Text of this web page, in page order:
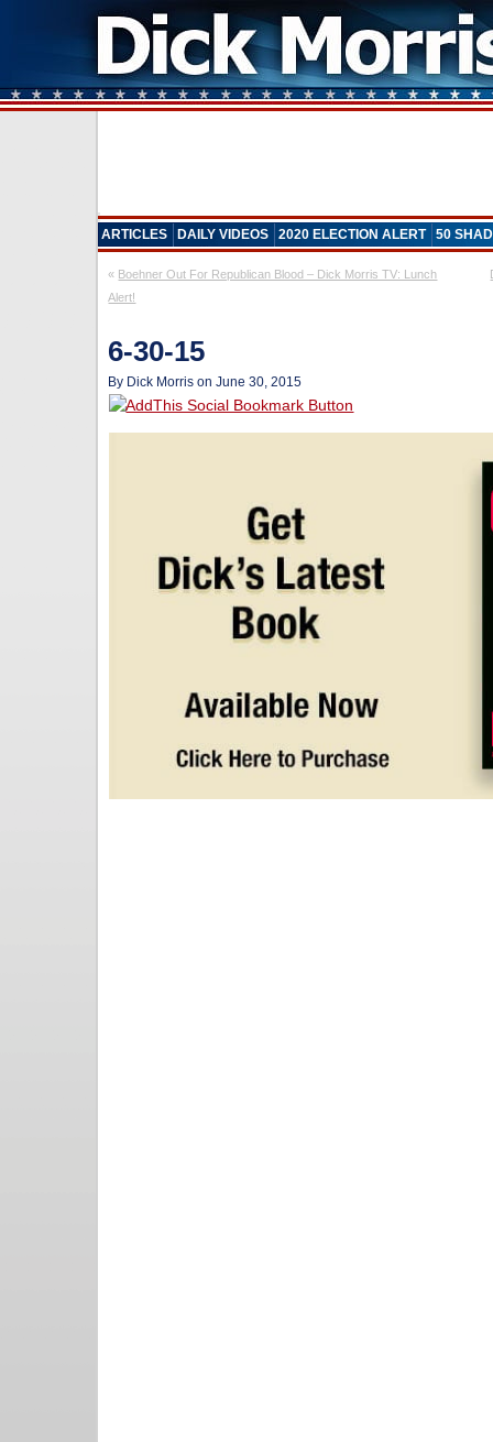
ARTICLES DAILY VIDEOS 2020 ELECTION ALERT 50
« Boehner Out For Republican Blood – Dick Morris TV: Lunch
Alert!
6-30-15
By Dick Morris on June 30, 2015